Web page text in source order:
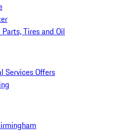
Tires and Oil
Services Offers